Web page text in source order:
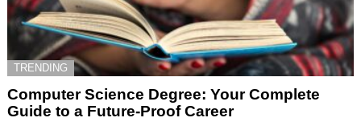
TRENDING
Computer Science Degree: Your Complete
Guide to a Future-Proof Career